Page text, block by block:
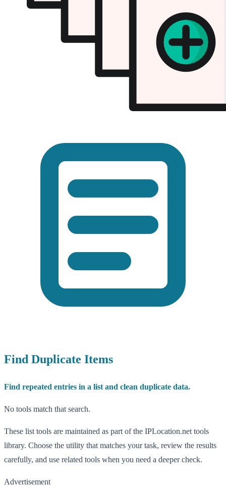
Find Duplicate Items
Find repeated entries in a list and clean duplicate data.
No tools match that search.
These list tools are maintained as part of the IPLocation.net tools
library. Choose the utility that matches your task, review the results
carefully, and use related tools when you need a deeper check.
Advertisement